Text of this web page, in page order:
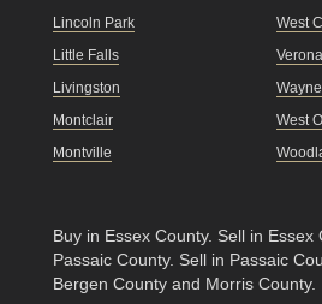
Lincoln Park
Little Falls
Livingston
Montclair
Montville
West
Verona
Wayne
West
Buy in Essex County. Sell in Essex
Passaic County. Sell in Passaic
Bergen County and Morris County.